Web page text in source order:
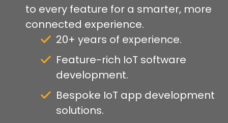
to every feature for a smarter, more
connected experience.
20+ years of experience.
Feature-rich IoT software
development.
Bespoke IoT app development
solutions.